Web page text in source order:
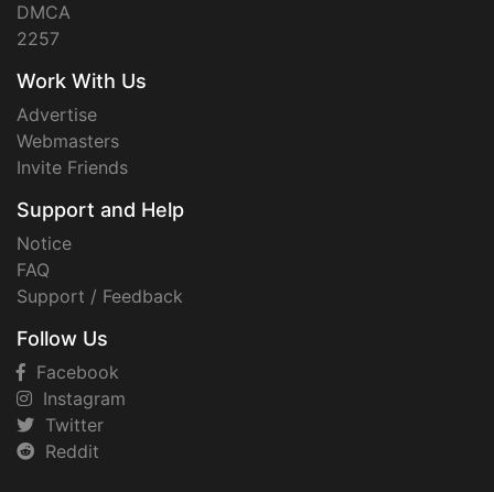
DMCA
2257
Work With Us
Advertise
Webmasters
Invite Friends
Support and Help
Notice
FAQ
Support / Feedback
Follow Us
Facebook
Instagram
Twitter
Reddit